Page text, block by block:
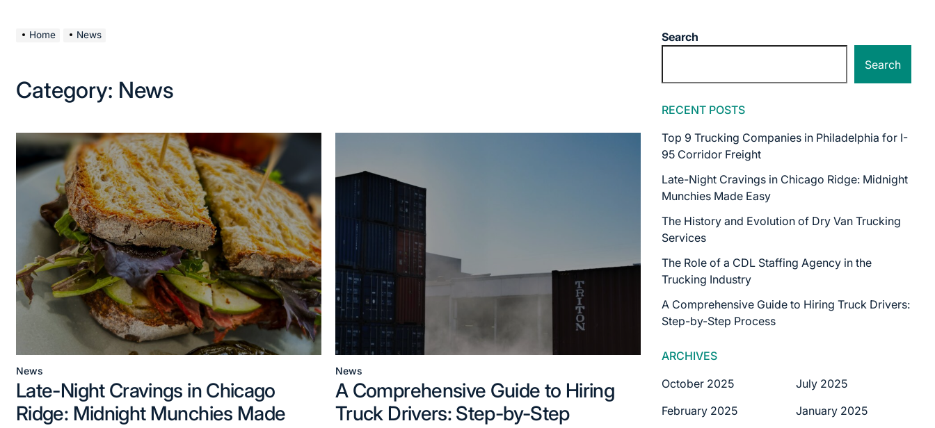
Home News
Category: News
Posted
News
Late-Night Cravings in Chicago
Ridge: Midnight Munchies Made
Posted
in
News
A Comprehensive Guide to Hiring
Truck Drivers: Step-by-Step
Search
Search
RECENT POSTS
Top 9 Trucking Companies in Philadelphia for I-
95 Corridor Freight
Late-Night Cravings in Chicago Ridge: Midnight
Munchies Made Easy
The History and Evolution of Dry Van Trucking
Services
The Role of a CDL Staffing Agency in the
Trucking Industry
A Comprehensive Guide to Hiring Truck Drivers:
Step-by-Step Process
ARCHIVES
October 2025
July 2025
February 2025
January 2025